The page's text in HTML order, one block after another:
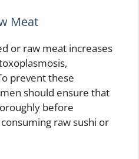
Meat
or raw meat increases
prevent these
should ensure that
before
raw sushi or